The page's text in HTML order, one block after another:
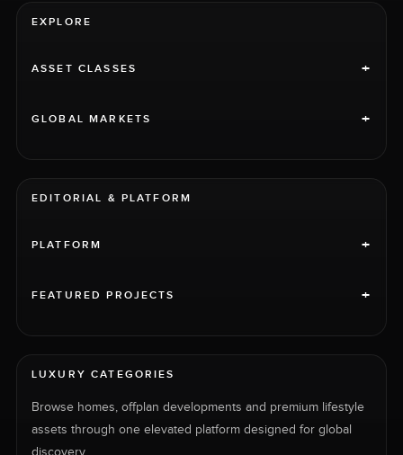
EXPLORE
ASSET CLASSES +
GLOBAL MARKETS +
EDITORIAL & PLATFORM
PLATFORM +
FEATURED PROJECTS +
LUXURY CATEGORIES
Browse homes, offplan developments and premium lifestyle
assets through one elevated platform designed for global
discovery.